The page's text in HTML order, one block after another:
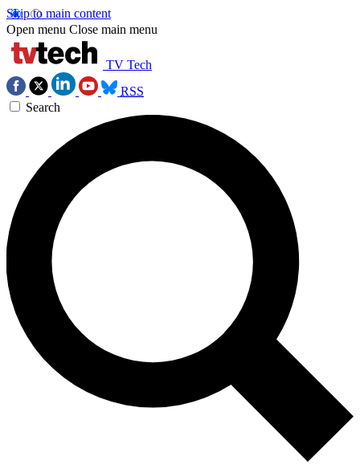
Skip to main content
Open menu Close main menu
TV Tech
RSS
Search